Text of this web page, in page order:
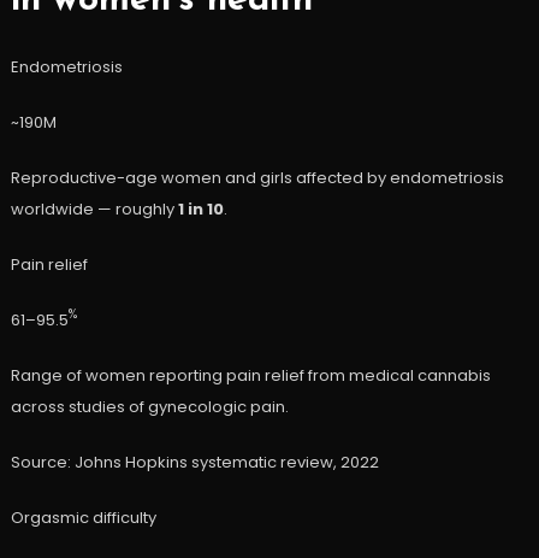
Endometriosis
~190M
Reproductive-age women and girls affected by endometriosis
worldwide — roughly1 in 10.
Pain relief
61–95.5%
Range of women reporting pain relief from medical cannabis
across studies of gynecologic pain.
Source: Johns Hopkins systematic review, 2022
Orgasmic difficulty